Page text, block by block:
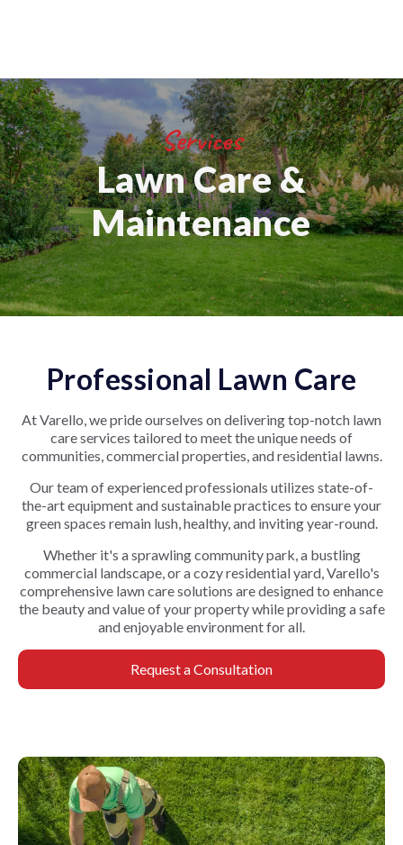
Services
Lawn Care &
Maintenance
Professional Lawn Care
At Varello, we pride ourselves on delivering top-notch lawn
care services tailored to meet the unique needs of
communities, commercial properties, and residential lawns.
Our team of experienced professionals utilizes state-of-
the-art equipment and sustainable practices to ensure your
green spaces remain lush, healthy, and inviting year-round.
Whether it's a sprawling community park, a bustling
commercial landscape, or a cozy residential yard, Varello's
comprehensive lawn care solutions are designed to enhance
the beauty and value of your property while providing a safe
and enjoyable environment for all.
Request a Consultation